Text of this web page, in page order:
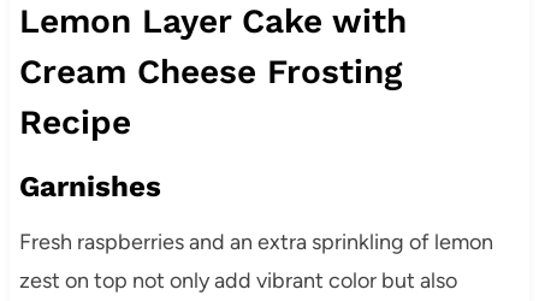
Lemon Layer Cake with
Cream Cheese Frosting
Recipe
Garnishes
Fresh raspberries and an extra sprinkling of lemon
zest on top not only add vibrant color but also